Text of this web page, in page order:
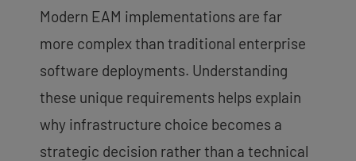
Modern EAM implementations are far
more complex than traditional enterprise
software deployments. Understanding
these unique requirements helps explain
why infrastructure choice becomes a
strategic decision rather than a technical